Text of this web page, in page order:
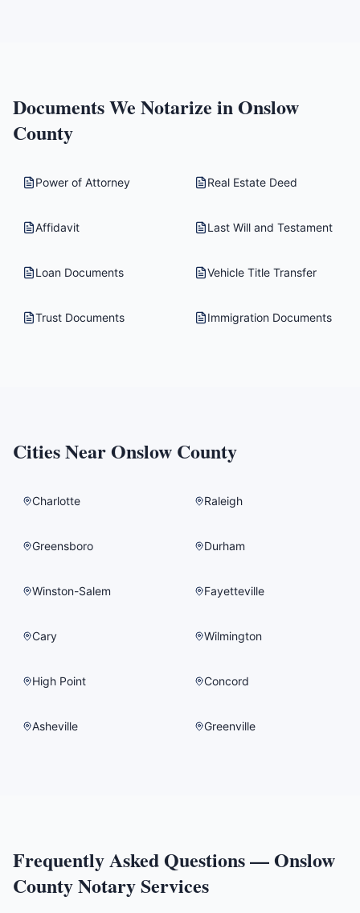
Documents We Notarize inOnslow
County
Power of Attorney Real Estate Deed
Affidavit Last Will and Testament
Loan Documents Vehicle Title Transfer
Trust Documents Immigration Documents
Cities NearOnslow County
Charlotte Raleigh
Greensboro Durham
Winston-Salem Fayetteville
Cary Wilmington
High Point Concord
Asheville Greenville
Frequently Asked Questions —Onslow
CountyNotary Services